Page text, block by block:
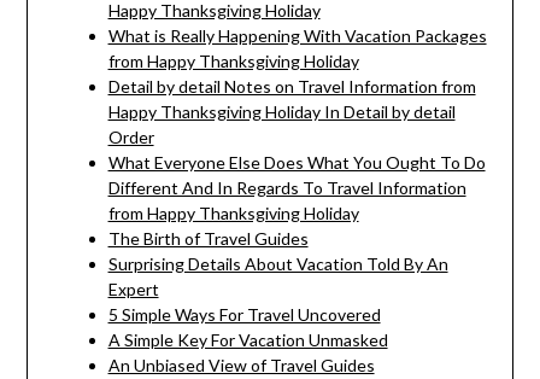
Happy Thanksgiving Holiday
What is Really Happening With Vacation Packages
from Happy Thanksgiving Holiday
Detail by detail Notes on Travel Information from
Happy Thanksgiving Holiday In Detail by detail
Order
What Everyone Else Does What You Ought To Do
Different And In Regards To Travel Information
from Happy Thanksgiving Holiday
The Birth of Travel Guides
Surprising Details About Vacation Told By An
Expert
5 Simple Ways For Travel Uncovered
A Simple Key For Vacation Unmasked
An Unbiased View of Travel Guides